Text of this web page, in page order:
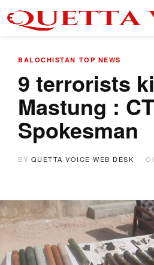
BALOCHISTAN TOP NEWS
9 terrorists
Mastung :
Spokesman
BY QUETTA VOICE WEB DESK